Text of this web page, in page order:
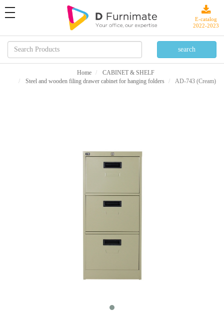
toggle
navigation
E-catalog
2022-2023
Home
CABINET & SHELF
Steel and wooden filing drawer cabinet for hanging folders
AD-743 (Cream)